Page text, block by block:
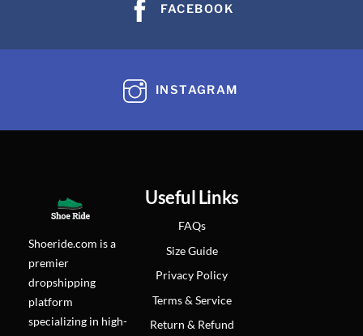
FACEBOOK
INSTAGRAM
Shoeride.com is a
premier
dropshipping
platform
specializing in high-
Useful Links
FAQs
Size Guide
Privacy Policy
Terms & Service
Return & Refund